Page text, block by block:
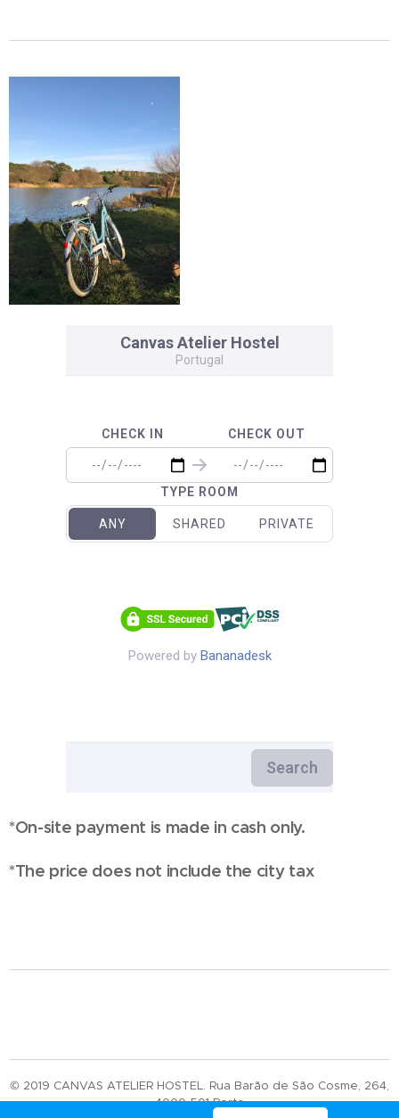
*On-site payment is made in cash only.
*The price does not include the city tax
© 2019 CANVAS ATELIER HOSTEL. Rua Barão de São Cosme, 264,
4000-501 Porto